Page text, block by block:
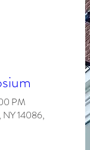
PM
NY 14086,